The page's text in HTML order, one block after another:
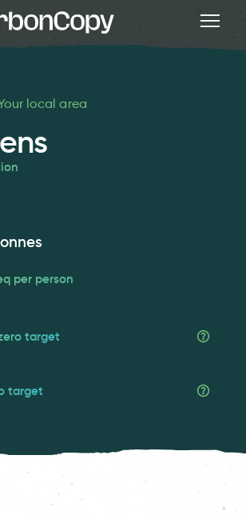
local area
per person
target
target